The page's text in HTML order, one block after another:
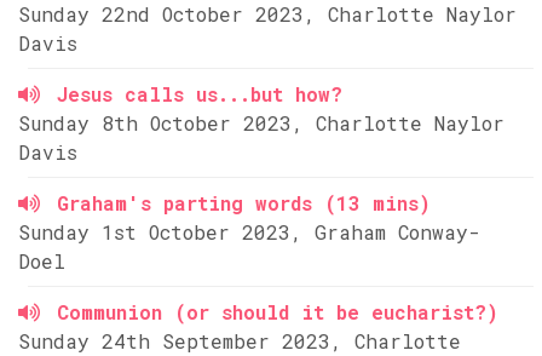
Sunday 22nd October 2023, Charlotte Naylor
Davis
Jesus calls us...but how?
Sunday 8th October 2023, Charlotte Naylor
Davis
Graham's parting words (13 mins)
Sunday 1st October 2023, Graham Conway-
Doel
Communion (or should it be eucharist?)
Sunday 24th September 2023, Charlotte